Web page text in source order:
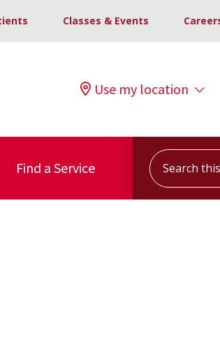
Classes & Events
Use my location
Find a Service
Search this